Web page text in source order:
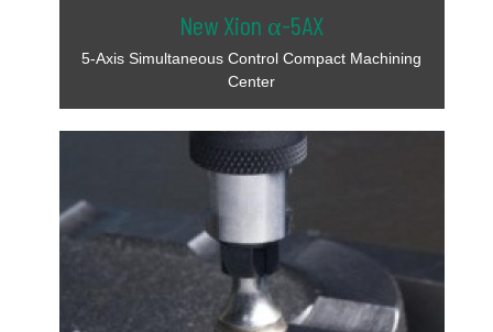
New Xion α-5AX
5-Axis Simultaneous Control Compact Machining
Center